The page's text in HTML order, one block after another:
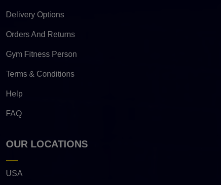
Delivery Options
Orders And Returns
Gym Fitness Person
Terms & Conditions
Help
FAQ
OUR LOCATIONS
USA